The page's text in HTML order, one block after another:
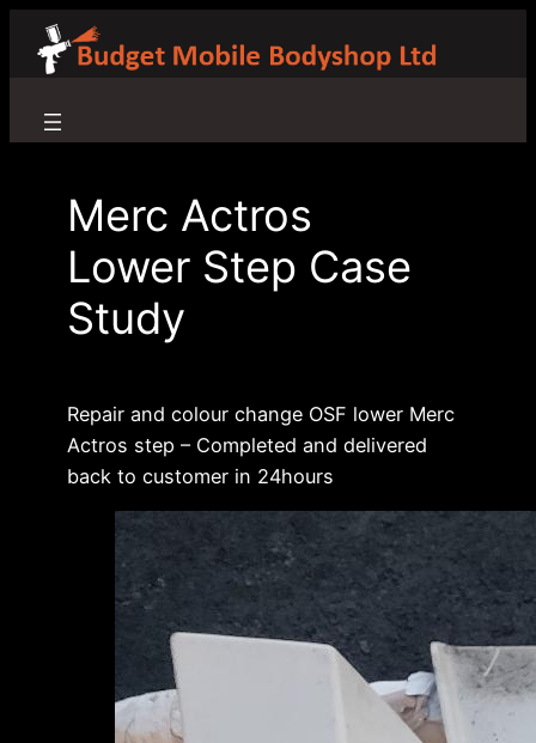
Skip
Merc Actros
Lower Step Case
Study
Repair and colour change OSF lower Merc
Actros step – Completed and delivered
back to customer in 24hours